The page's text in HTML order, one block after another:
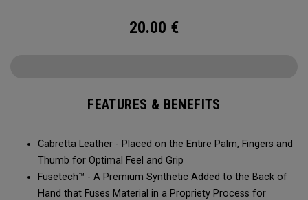
20.00 €
FEATURES & BENEFITS
Cabretta Leather - Placed on the Entire Palm, Fingers and
Thumb for Optimal Feel and Grip
Fusetech™ - A Premium Synthetic Added to the Back of
Hand that Fuses Material in a Propriety Process for